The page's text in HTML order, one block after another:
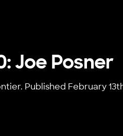
Joe Posner
Published February